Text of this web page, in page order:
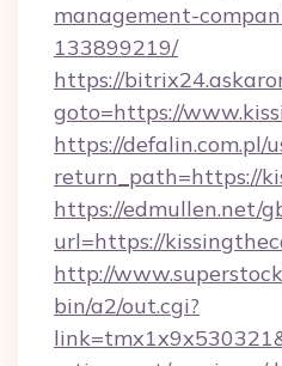
management-
133899219/
https://
goto=https://
https://defalin.com.pl/
return_path=https://
https://edmullen.net/
url=https://
http://
bin/a2/out.cgi?